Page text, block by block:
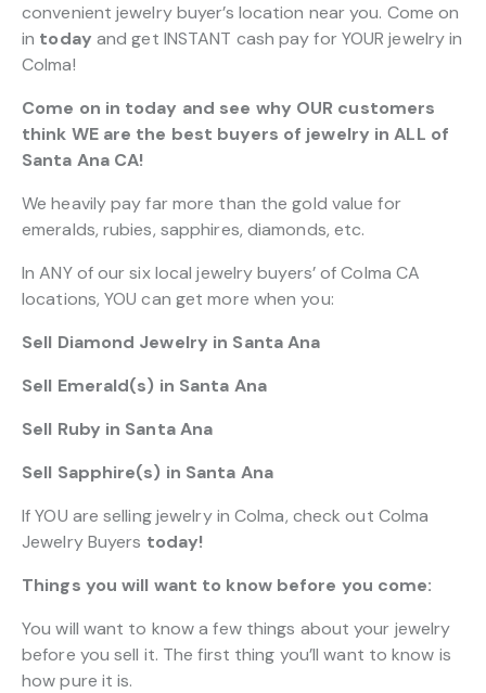
convenient jewelry buyer’s location near you. Come on
in today and get INSTANT cash pay for YOUR jewelry in
Colma!
Come on in today and see why OUR customers
think WE are the best buyers of jewelry in ALL of
Santa Ana CA!
We heavily pay far more than the gold value for
emeralds, rubies, sapphires, diamonds, etc.
In ANY of our six local jewelry buyers’ of Colma CA
locations, YOU can get more when you:
Sell Diamond Jewelry in Santa Ana
Sell Emerald(s) in Santa Ana
Sell Ruby in Santa Ana
Sell Sapphire(s) in Santa Ana
If YOU are selling jewelry in Colma, check out Colma
Jewelry Buyers today!
Things you will want to know before you come:
You will want to know a few things about your jewelry
before you sell it. The first thing you’ll want to know is
how pure it is.